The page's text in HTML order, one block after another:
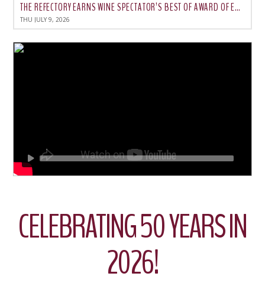
THE REFECTORY EARNS WINE SPECTATOR’S BEST OF AWARD OF EXCELLENCE FOR 2026
THU JULY 9, 2026
CELEBRATING 50 YEARS IN
2026!